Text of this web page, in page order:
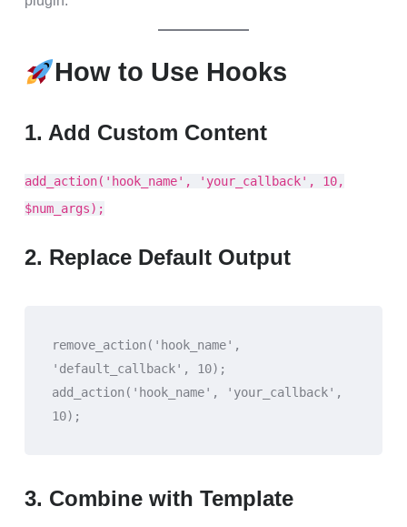
How to Use Hooks
1. Add Custom Content
add_action('hook_name', 'your_callback', 10,
$num_args);
2. Replace Default Output
remove_action('hook_name',
'default_callback', 10);
add_action('hook_name', 'your_callback',
10);
3. Combine with Template